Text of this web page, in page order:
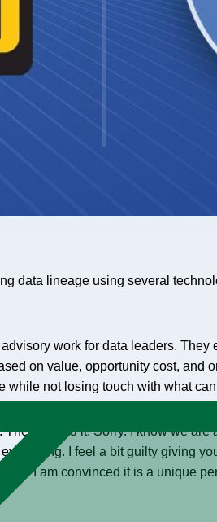
data lineage using several
work for data leaders. They
on value, opportunity cost, and
while not losing touch with what
I said it. Sorry. I know we are
I feel a bit guilty giving
I am convinced it is a unique